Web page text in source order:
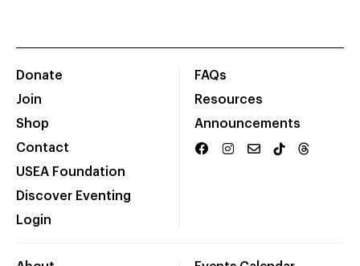
Donate
Join
Shop
Contact
USEA Foundation
Discover Eventing
Login
FAQs
Resources
Announcements